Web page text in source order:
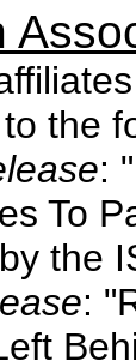
the
:
To
the
: